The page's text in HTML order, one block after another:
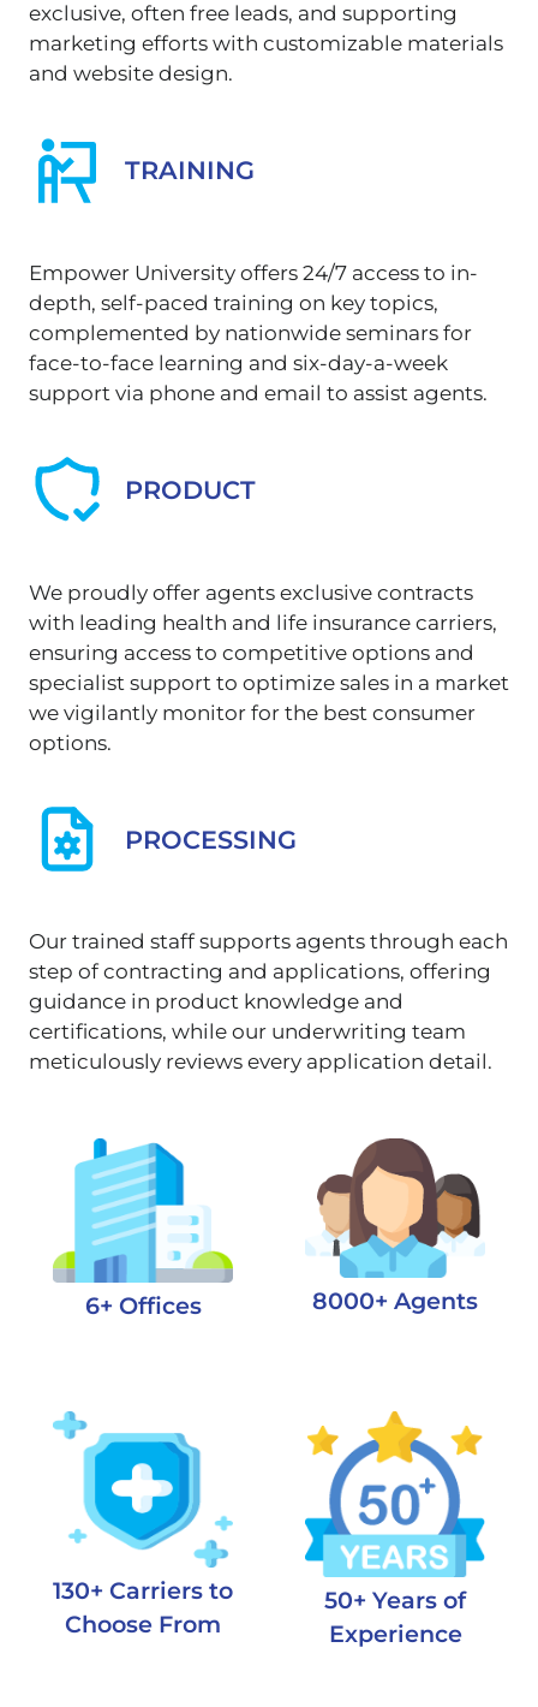
exclusive, often free leads, and supporting
marketing efforts with customizable materials
and website design.
TRAINING
Empower University offers 24/7 access to in-
depth, self-paced training on key topics,
complemented by nationwide seminars for
face-to-face learning and six-day-a-week
support via phone and email to assist agents.
PRODUCT
We proudly offer agents exclusive contracts
with leading health and life insurance carriers,
ensuring access to competitive options and
specialist support to optimize sales in a market
we vigilantly monitor for the best consumer
options.
PROCESSING
Our trained staff supports agents through each
step of contracting and applications, offering
guidance in product knowledge and
certifications, while our underwriting team
meticulously reviews every application detail.
6+ Offices 8000+ Agents
130+ Carriers to
Choose From
50+ Years of
Experience